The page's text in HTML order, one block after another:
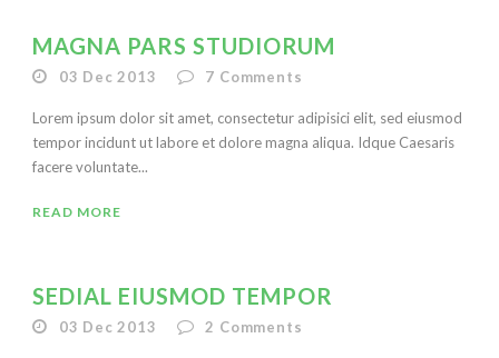
MAGNA PARS STUDIORUM
03 Dec 2013 7 Comments
Lorem ipsum dolor sit amet, consectetur adipisici elit, sed eiusmod
tempor incidunt ut labore et dolore magna aliqua. Idque Caesaris
facere voluntate...
READ MORE
SEDIAL EIUSMOD TEMPOR
03 Dec 2013 2 Comments